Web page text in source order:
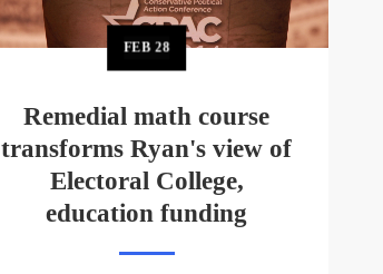
FEB28
Remedial math course
transforms Ryan's view of
Electoral College,
education funding